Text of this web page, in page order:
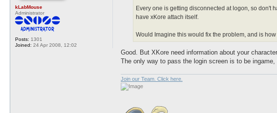
kLabMouse
Administrator
Posts: 1301
Joined: 24 Apr 2008, 12:02
Every one is getting disconnected at logon, so don't
have xKore attach itself.
Would Imagine this would fix the problem, and is
Good. But XKore need information about your character.
The only way to pass the login screen is to be
Join our Team. Click here.